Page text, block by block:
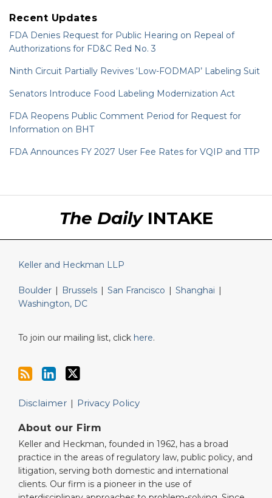
Recent Updates
FDA Denies Request for Public Hearing on Repeal of
Authorizations for FD&C Red No. 3
Ninth Circuit Partially Revives ‘Low-FODMAP’ Labeling Suit
Senators Introduce Food Labeling Modernization Act
FDA Reopens Public Comment Period for Request for
Information on BHT
FDA Announces FY 2027 User Fee Rates for VQIP and TTP
The DailyINTAKE
Keller and Heckman LLP
Boulder Brussels San Francisco Shanghai
Washington, DC
To join our mailing list, click here.
Disclaimer Privacy Policy
About our Firm
Keller and Heckman, founded in 1962, has a broad
practice in the areas of regulatory law, public policy, and
litigation, serving both domestic and international
clients. Our firm is a pioneer in the use of